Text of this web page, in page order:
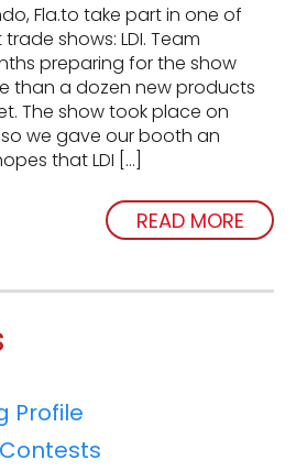
Fla.to take part in one of
shows: LDI. Team
preparing for the show
than a dozen new products
The show took place on
we gave our booth an
that LDI […]
READ MORE
Profile
Contests